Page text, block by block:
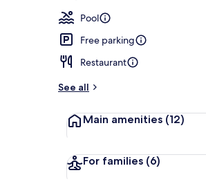
Pool
Free parking
Restaurant
See all
Main amenities (12)
For families (6)